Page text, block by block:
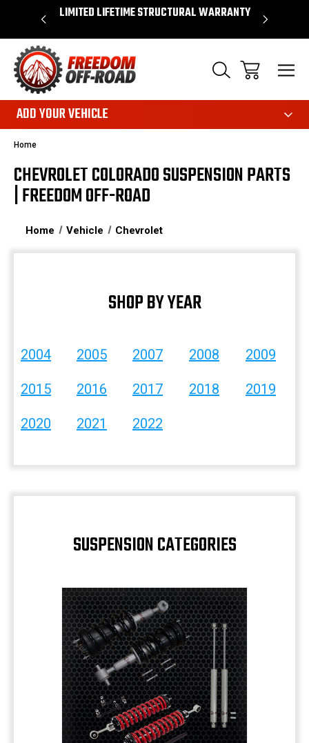
$50* LIMITED LIFETIME STRUCTURAL WARRANTY
ADD YOUR VEHICLE
Home
CHEVROLET COLORADO SUSPENSION PARTS
| FREEDOM OFF-ROAD
Home Vehicle Chevrolet
SHOP BY YEAR
2004 2005 2007 2008 2009
2015 2016 2017 2018 2019
2020 2021 2022
SUSPENSION CATEGORIES